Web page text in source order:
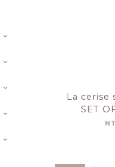
La cerise
SET